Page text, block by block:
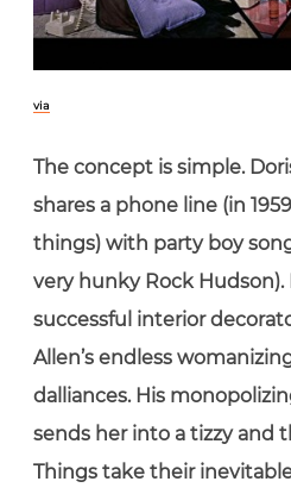
via
The concept is simple.
shares a phone line (in
things) with party boy
very hunky Rock Hudson).
successful interior
Allen’s endless
dalliances. His
sends her into a tizzy and
Things take their